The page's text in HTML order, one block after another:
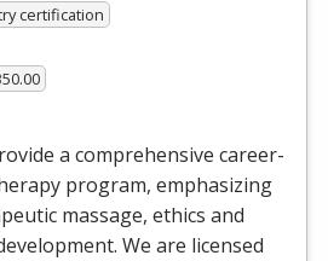
certification
a comprehensive career-
program, emphasizing
massage, ethics and
We are licensed